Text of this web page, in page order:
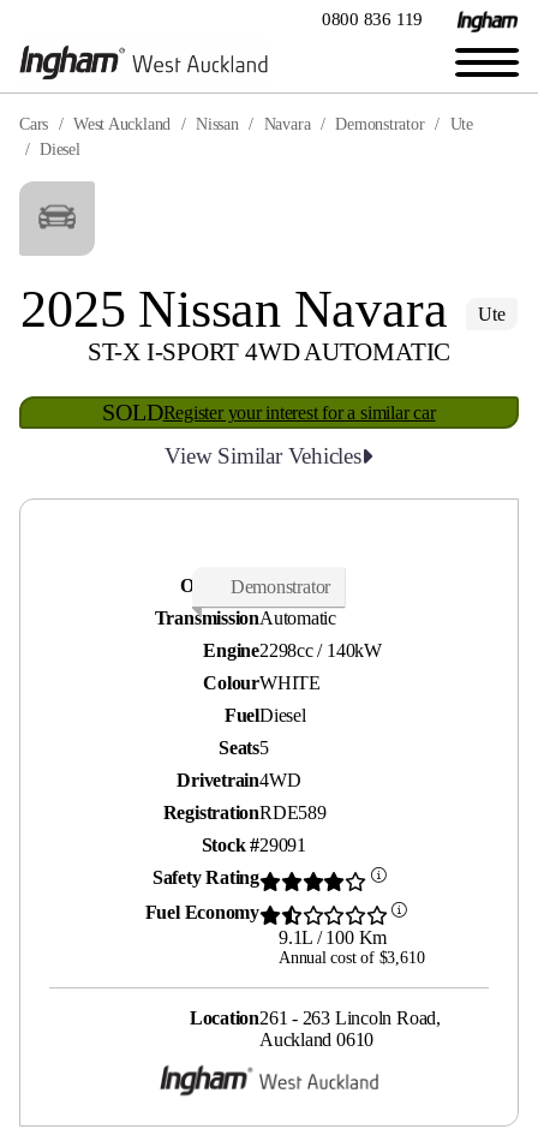
0800 836 119
Cars West Auckland Nissan Navara Demonstrator
Ute
Diesel
2025 Nissan Navara Ute
ST-X I-SPORT 4WD AUTOMATIC
SOLDRegister your interest for a similar car
View Similar Vehicles
Demonstrator
Odometer24,000 kms
TransmissionAutomatic
Engine2298cc / 140kW
ColourWHITE
FuelDiesel
Seats5
Drivetrain4WD
RegistrationRDE589
Stock #29091
Safety Rating
Fuel Economy
9.1L / 100 Km
Annual cost of $3,610
Location261 - 263 Lincoln Road,
Auckland 0610